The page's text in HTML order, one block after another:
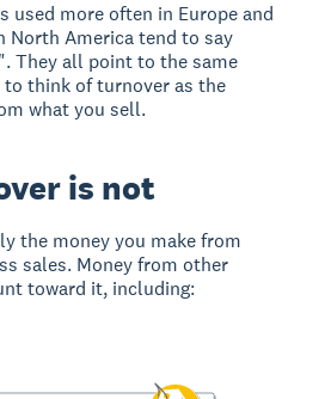
used more often in Europe and
North America tend to say
They all point to the same
think of turnover as the
what you sell.
is not
the money you make from
sales. Money from other
toward it, including: